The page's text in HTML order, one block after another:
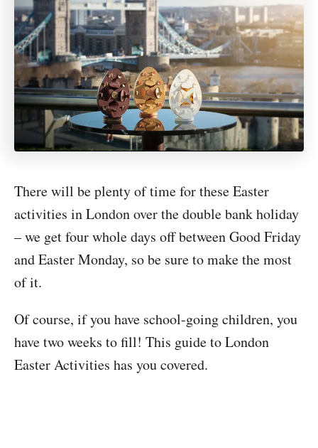
There will be plenty of time for these Easter
activities in London over the double bank holiday
– we get four whole days off between Good Friday
and Easter Monday, so be sure to make the most
of it.
Of course, if you have school-going children, you
have two weeks to fill! This guide to London
Easter Activities has you covered.